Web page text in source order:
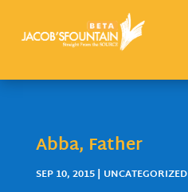
Abba, Father
SEP 10, 2015| UNCATEGORIZED